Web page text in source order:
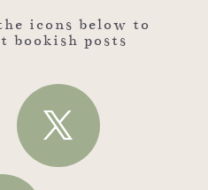
icons below to
bookish posts